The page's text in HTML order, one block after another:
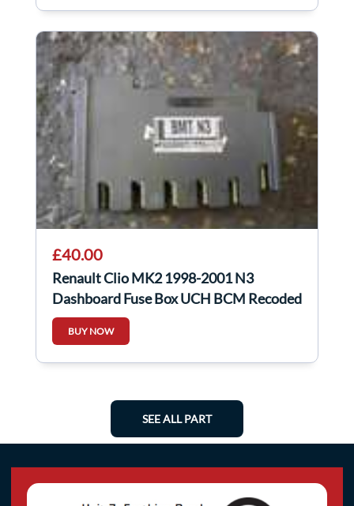
£40.00
Renault Clio MK2 1998-2001 N3
Dashboard Fuse Box UCH BCM Recoded
8200031556
BUY NOW
SEE ALL PART